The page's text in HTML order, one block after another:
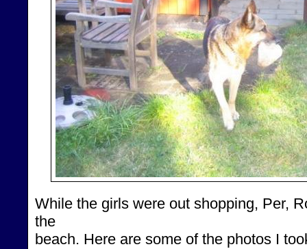
While the girls were out shopping, Per,
the
beach. Here are some of the photos I